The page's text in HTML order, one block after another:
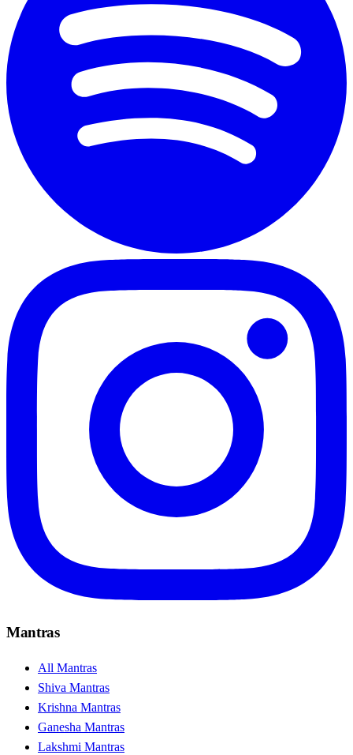
Mantras
All Mantras
Shiva Mantras
Krishna Mantras
Ganesha Mantras
Lakshmi Mantras